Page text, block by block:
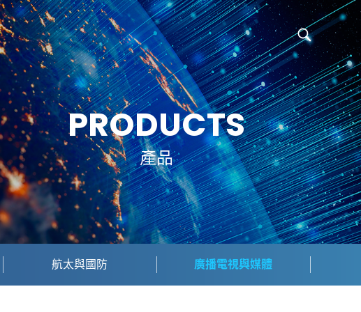
PRODUCTS
產品
航太與國防 廣播電視與媒體